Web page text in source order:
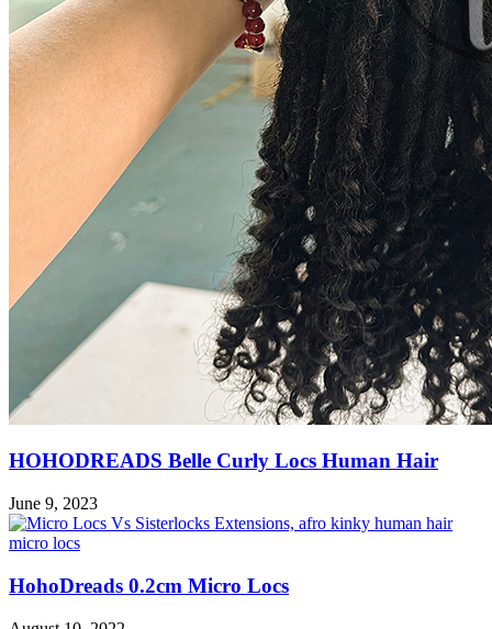
HOHODREADS Belle Curly Locs Human Hair
June 9, 2023
HohoDreads 0.2cm Micro Locs